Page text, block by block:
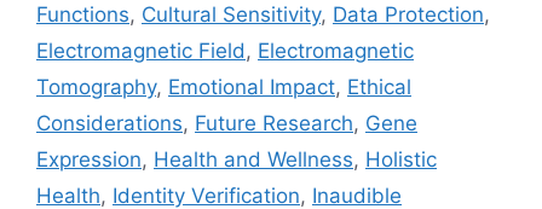
Functions, Cultural Sensitivity, Data Protection,
Electromagnetic Field , Electromagnetic
Tomography, Emotional Impact, Ethical
Considerations, Future Research, Gene
Expression, Health and Wellness, Holistic
Health, Identity Verification, Inaudible